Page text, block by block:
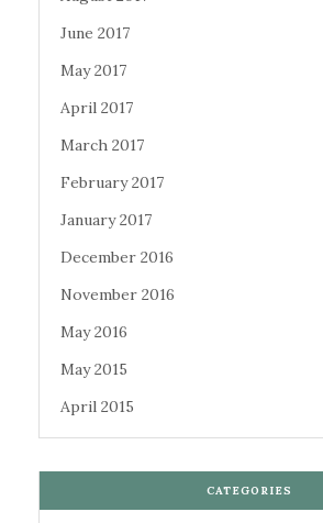
June 2017
May 2017
April 2017
March 2017
February 2017
January 2017
December 2016
November 2016
May 2016
May 2015
April 2015
CATEGORIES